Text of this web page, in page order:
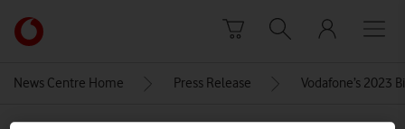
Link
back
main
News Centre Home Press Release Vodafone’s 2023